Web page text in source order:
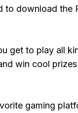
to download the
get to play all
win cool
gaming